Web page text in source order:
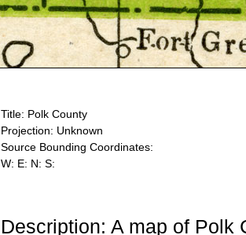
Title: Polk County
Projection: Unknown
Source Bounding Coordinates:
W: E: N: S:
Description: A map of Polk